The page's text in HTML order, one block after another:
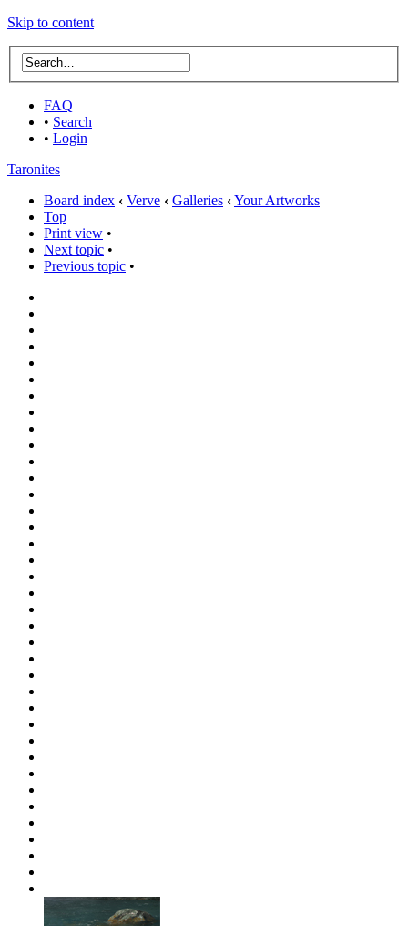
Skip to content
FAQ
• Search
• Login
Taronites
Board index ‹ Verve ‹ Galleries ‹Your Artworks
Top
Print view •
Next topic •
Previous topic •